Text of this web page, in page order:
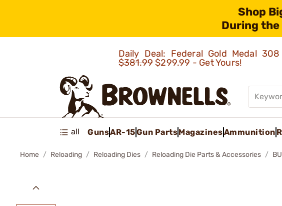
Shop
During the
Daily Deal: Federal Gold Medal
$381.99$299.99 - Get Yours!
all GunsAR-15Gun PartsMagazinesAmmunition
Home Reloading Reloading Dies Reloading Die Parts & Accessories